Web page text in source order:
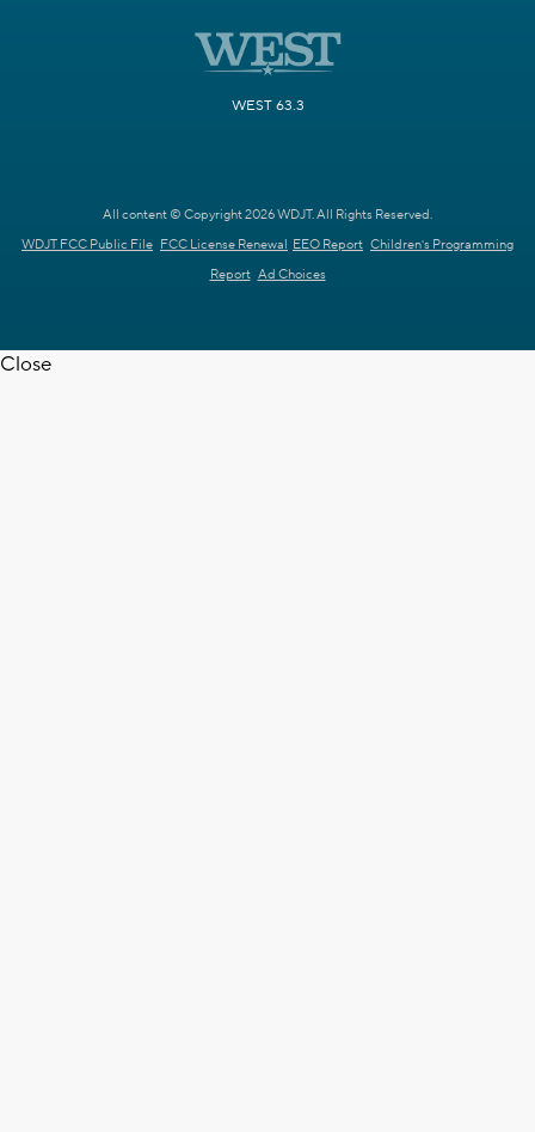
WEST 63.3
All content © Copyright 2026 WDJT. All Rights Reserved.
WDJT FCC Public File FCC License Renewal EEO Report Children's Programming
Report Ad Choices
Close